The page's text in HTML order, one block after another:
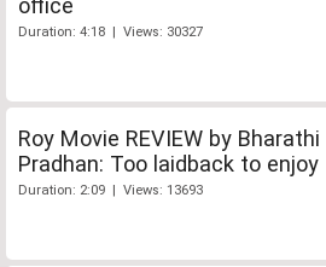
office
Duration: 4:18 | Views: 30327
Roy Movie REVIEW by Bharathi
Pradhan: Too laidback to enjoy
Duration: 2:09 | Views: 13693